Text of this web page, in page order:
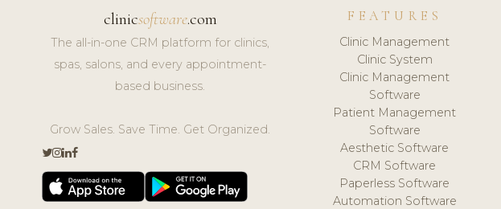
clinicsoftware.com
The all-in-one CRM platform for clinics,
spas, salons, and every appointment-
based business.
Grow Sales. Save Time. Get Organized.
FEATURES
Clinic Management
Clinic System
Clinic Management
Software
Patient Management
Software
Aesthetic Software
CRM Software
Paperless Software
Automation Software